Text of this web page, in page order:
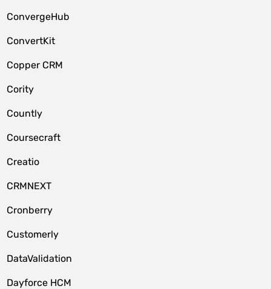
ConvergeHub
ConvertKit
Copper CRM
Cority
Countly
Coursecraft
Creatio
CRMNEXT
Cronberry
Customerly
DataValidation
Dayforce HCM